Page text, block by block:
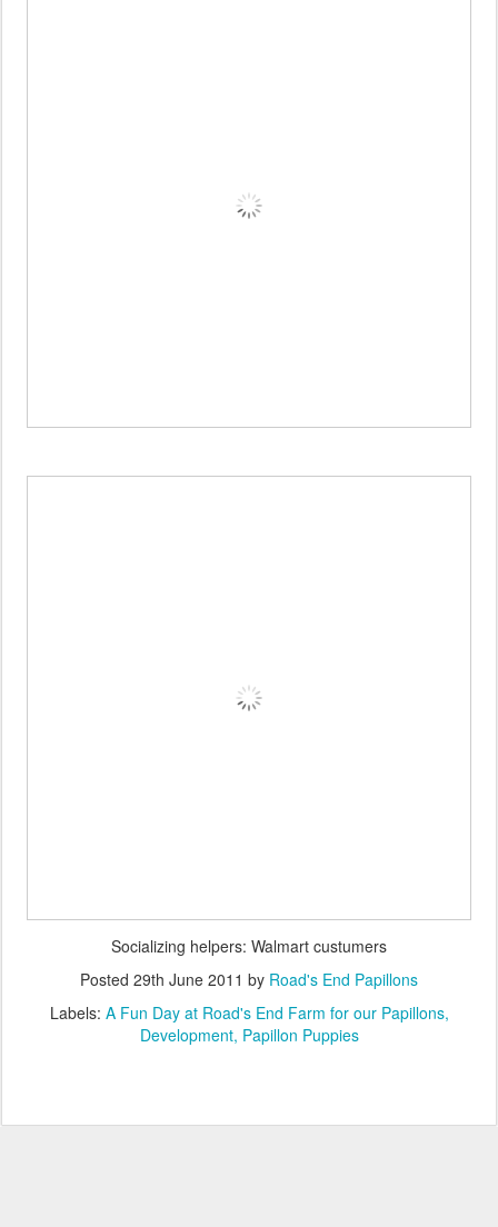
Socializing helpers: Walmart custumers
Posted 29th June 2011 by Road's End Papillons
Labels: A Fun Day at Road's End Farm for our Papillons
Development Papillon Puppies